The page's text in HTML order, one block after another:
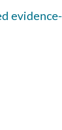
evidence-